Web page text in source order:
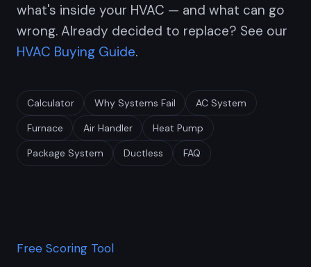
what's inside your HVAC — and what can go
wrong. Already decided to replace? See our
HVAC Buying Guide.
Calculator Why Systems Fail AC System
Furnace Air Handler Heat Pump
Package System Ductless FAQ
Free Scoring Tool